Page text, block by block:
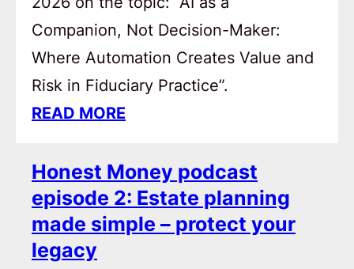
Companion, Not Decision-Maker:
Where Automation Creates Value and
Risk in Fiduciary Practice”.
READ MORE
Honest Money podcast
episode 2: Estate planning
made simple – protect your
legacy